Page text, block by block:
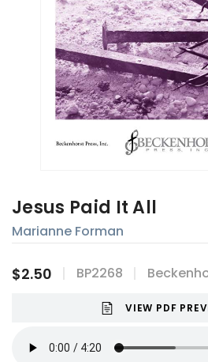
Jesus Paid It All
Marianne Forman
$2.50 BP2268
VIEW PDF